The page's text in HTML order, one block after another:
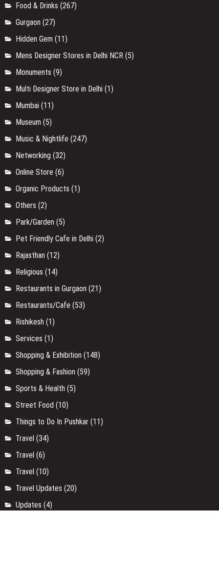
Food & Drinks (267)
Gurgaon (27)
Hidden Gem (11)
Mens Designer Stores in Delhi NCR (5)
Monuments (9)
Multi Designer Store in Delhi (1)
Mumbai (11)
Museum (5)
Music & Nightlife (247)
Networking (32)
Online Store (6)
Organic Products (1)
Others (2)
Park/Garden (5)
Pet Friendly Cafe in Delhi (2)
Rajasthan (12)
Religious (14)
Restaurants in Gurgaon (21)
Restaurants/Cafe (53)
Rishikesh (1)
Services (1)
Shopping & Exhibition (148)
Shopping & Fashion (59)
Sports & Health (5)
Street Food (10)
Things to Do In Pushkar (11)
Travel (34)
Travel (6)
Travel (10)
Travel Updates (20)
Updates (4)